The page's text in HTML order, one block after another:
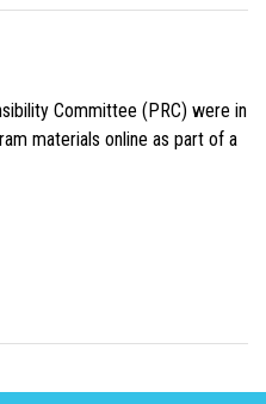
Committee (PRC) were in
materials online as part of a